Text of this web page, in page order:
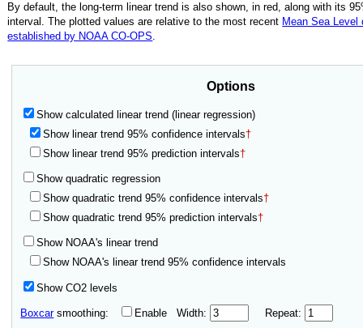
By default, the long-term linear trend is also shown, in red, along with its
interval. The plotted values are relative to the most recent Mean Sea Level
established by NOAA CO-OPS.
Options
Show calculated linear trend (linear regression)
Show linear trend 95% confidence intervals†
Show linear trend 95% prediction intervals†
Show quadratic regression
Show quadratic trend 95% confidence intervals†
Show quadratic trend 95% prediction intervals†
Show NOAA's linear trend
Show NOAA's linear trend 95% confidence intervals
Show CO2 levels
Boxcarsmoothing: Enable Width: Repeat: